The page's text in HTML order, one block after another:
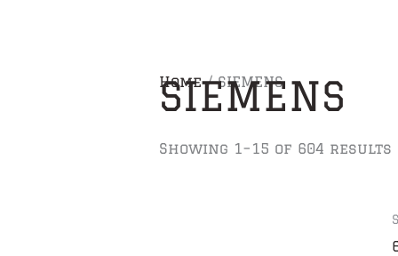
Home/ SIEMENS
SIEMENS
Showing 1–15 of 604 results